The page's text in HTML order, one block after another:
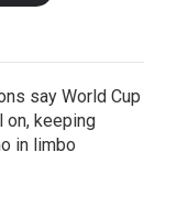
say World Cup
keeping
in limbo